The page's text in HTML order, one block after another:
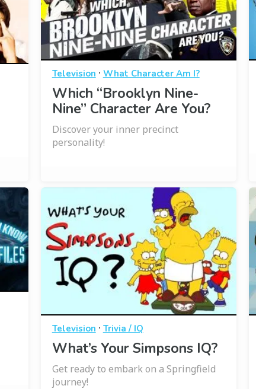
Television · What Character Am I?
Which “Brooklyn Nine-
Nine” Character Are You?
Discover your inner precinct
personality!
Television · Trivia / IQ
What’s Your Simpsons IQ?
Get ready to embark on a Springfield
journey!